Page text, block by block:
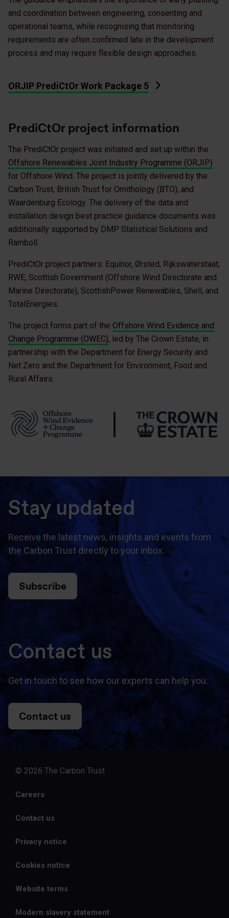
and coordination between engineering, consenting and
operational teams, while recognising that monitoring
requirements are often confirmed late in the development
process and may require flexible design approaches.
ORJIP PrediCtOr Work Package 5
PrediCtOr project information
The PrediCtOr project was initiated and set up within the
Offshore Renewables Joint Industry Programme (ORJIP)
for Offshore Wind. The project is jointly delivered by the
Carbon Trust, British Trust for Ornithology (BTO), and
Waardenburg Ecology. The delivery of the data and
installation design best practice guidance documents was
additionally supported by DMP Statistical Solutions and
Ramboll.
PrediCtOr project partners: Equinor, Ørsted, Rijkswaterstaat,
RWE, Scottish Government (Offshore Wind Directorate and
Marine Directorate), ScottishPower Renewables, Shell, and
TotalEnergies.
The project forms part of the Offshore Wind Evidence and
Change Programme (OWEC), led by The Crown Estate, in
partnership with the Department for Energy Security and
Net Zero and the Department for Environment, Food and
Rural Affairs.
Stay updated
Receive the latest news, insights and events from
the Carbon Trust directly to your inbox.
Subscribe
Contact us
Get in touch to see how our experts can help you.
Contact us
© 2026 The Carbon Trust
Careers
Contact us
Privacy notice
Cookies notice
Website terms
Modern slavery statement